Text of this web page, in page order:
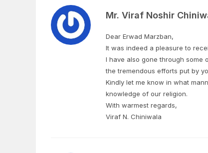
Mr. Viraf Noshir
Dear Erwad Marzban,
It was indeed a pleasure to
I have also gone through some
the tremendous efforts put by
Kindly let me know in what
knowledge of our religion.
With warmest regards,
Viraf N. Chiniwala